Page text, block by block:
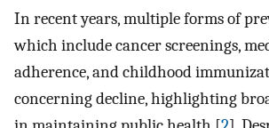
In recent years, multiple forms of
which include cancer screenings,
adherence, and childhood
concerning decline, highlighting